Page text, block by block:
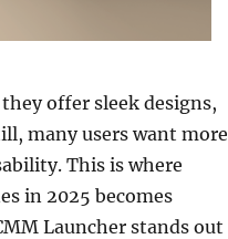
offer sleek designs,
many users want more
This is where
in 2025 becomes
Launcher stands out